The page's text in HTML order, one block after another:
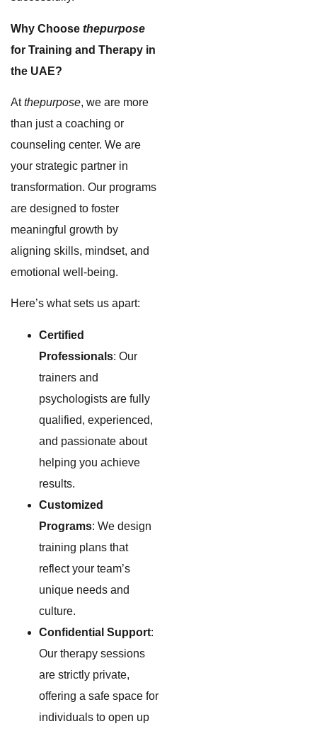
Why Choose thepurpose
for Training and Therapy in
the UAE?
Atthepurpose, we are more
than just a coaching or
counseling center. We are
your strategic partner in
transformation. Our programs
are designed to foster
meaningful growth by
aligning skills, mindset, and
emotional well-being.
Here’s what sets us apart:
Certified
Professionals: Our
trainers and
psychologists are fully
qualified, experienced,
and passionate about
helping you achieve
results.
Customized
Programs: We design
training plans that
reflect your team’s
unique needs and
culture.
Confidential Support:
Our therapy sessions
are strictly private,
offering a safe space for
individuals to open up